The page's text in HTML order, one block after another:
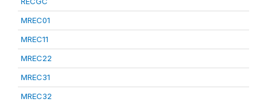
MREC01
MREC11
MREC22
MREC31
MREC32